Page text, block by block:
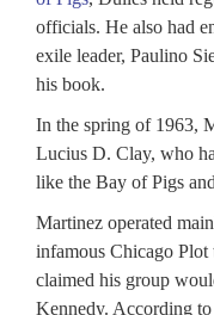
officials. He also had
exile leader, Paulino
his book.
In the spring of 1963,
Lucius D. Clay, who
like the Bay of Pigs
Martinez operated
infamous Chicago Plot
claimed his group
Kennedy. According to